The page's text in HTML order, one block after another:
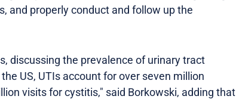
and properly conduct and follow up the
discussing the prevalence of urinary tract
US, UTIs account for over seven million
visits for cystitis," said Borkowski, adding that